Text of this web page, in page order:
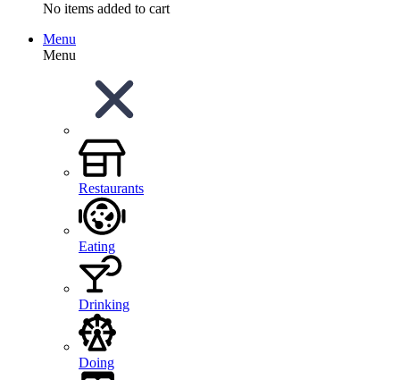
No items added to cart
Menu
Menu
Restaurants
Eating
Drinking
Doing